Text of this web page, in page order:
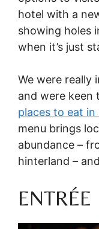
hotel with a
showing holes
when it’s just
We were really
and were keen
places to eat
menu brings
abundance –
hinterland –
ENTRÉE